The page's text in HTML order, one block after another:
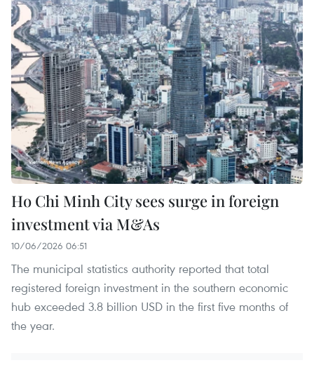
Ho Chi Minh City sees surge in foreign
investment via M&As
10/06/2026 06:51
The municipal statistics authority reported that total
registered foreign investment in the southern economic
hub exceeded 3.8 billion USD in the first five months of
the year.